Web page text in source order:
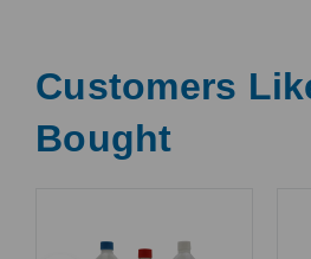
Customers
Bought